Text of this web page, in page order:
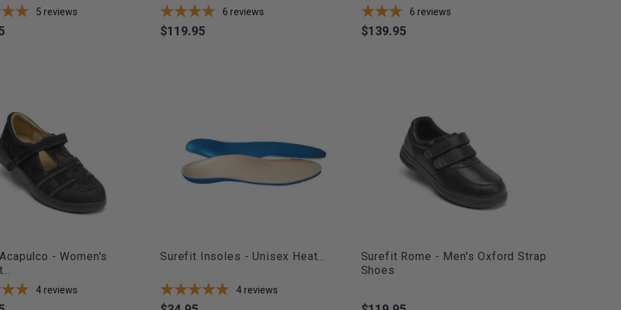
5 reviews
6 reviews
Price
$119.95
6 reviews
Price
$139.95
- Women's
4 reviews
Surefit Insoles - Unisex Heat...
4 reviews
Surefit Rome - Men's Oxford Strap
Shoes